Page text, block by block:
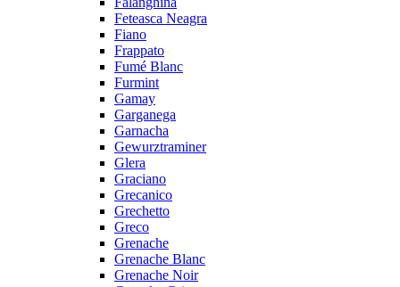
Feteasca Neagra
Fiano
Frappato
Fumé Blanc
Furmint
Gamay
Garganega
Garnacha
Gewurztraminer
Glera
Graciano
Grecanico
Grechetto
Greco
Grenache
Grenache Blanc
Grenache Noir